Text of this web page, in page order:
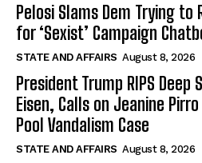
Pelosi Slams Dem Trying to
for ‘Sexist’ Campaign
STATE AND AFFAIRS August 8, 2026
President Trump RIPS
Eisen, Calls on Jeanine
Pool Vandalism Case
STATE AND AFFAIRS August 8, 2026